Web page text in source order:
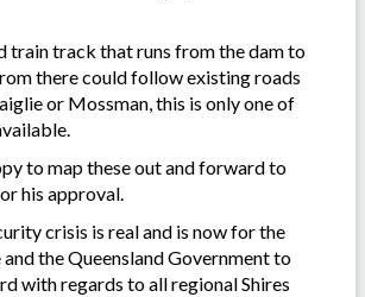
train track that runs from the dam to
there could follow existing roads
or Mossman, this is only one of
to map these out and forward to
his approval.
crisis is real and is now for the
and the Queensland Government to
with regards to all regional Shires